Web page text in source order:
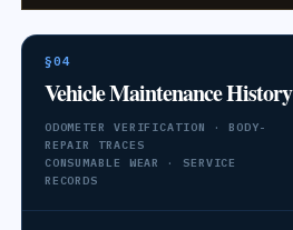
§04
Vehicle Maintenance History
ODOMETER VERIFICATION · BODY-
REPAIR TRACES
CONSUMABLE WEAR · SERVICE
RECORDS